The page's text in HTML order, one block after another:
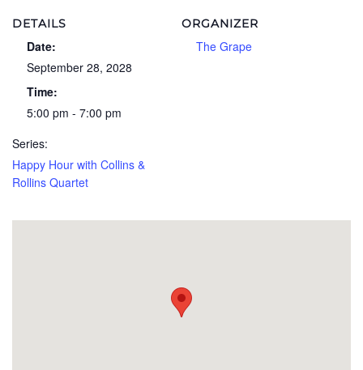
DETAILS
Date:
September 28, 2028
Time:
5:00 pm - 7:00 pm
Series:
Happy Hour with Collins &
Rollins Quartet
ORGANIZER
The Grape